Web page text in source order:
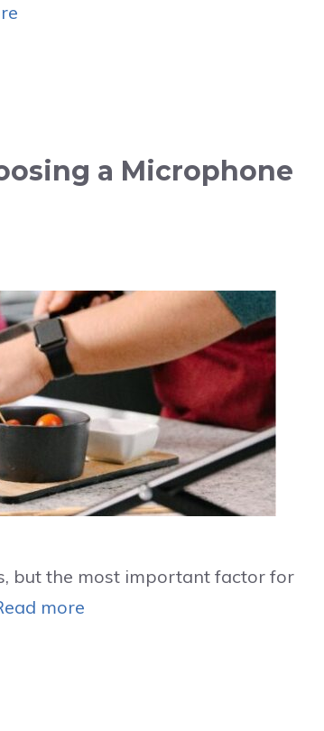
a Microphone
but the most important factor for
more